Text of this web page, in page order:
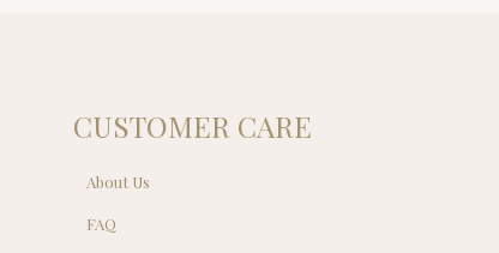
CUSTOMER CARE
About Us
FAQ